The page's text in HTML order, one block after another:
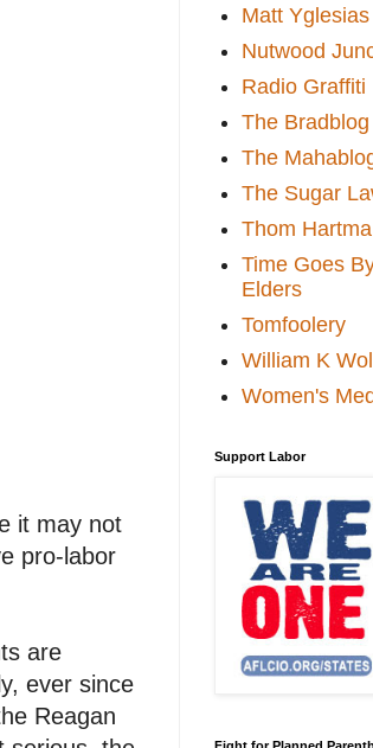
it may not
pro-labor
are
ever since
Reagan
Matt Yglesias
Nutwood
Radio Graffiti
The Bradblog
The
The Sugar
Thom
Time Goes
Elders
Tomfoolery
William K
Women's
Support Labor